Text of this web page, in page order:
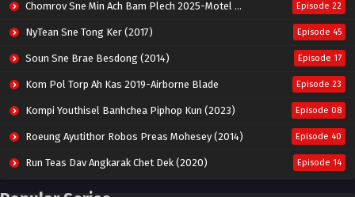
Chomrov Sne Min Ach Bam Plech 2025-Motel California Episode 22
NyTean Sne Tong Ker (2017) Episode 45
Soun Sne Brae Besdong (2014) Episode 17
Kom Pol Torp Ah Kas 2019-Airborne Blade Episode 23
Kompi Youthisel Banhchea Piphop Kun (2023) Episode 08
Roeung Ayutithor Robos Preas Mohesey (2014) Episode 40
Run Teas Dav Angkarak Chet Dek (2020) Episode 14
Pneak Ngar Metheavy Som Ngeat-Prosecution Elite (2023)